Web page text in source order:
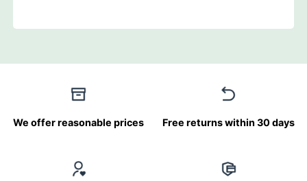
We offer reasonable prices Free returns within 30 days